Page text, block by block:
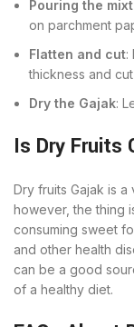
Pouring the
on parchment
Flatten and cut:
thickness and
Dry the Gajak:
Is Dry Fruits
Dry fruits Gajak is a
however, the thing
consuming sweet
and other health
can be a good
of a healthy diet.